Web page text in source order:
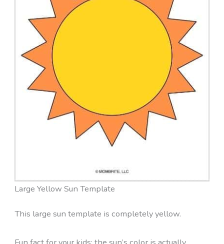
Large Yellow Sun Template
This large sun template is completely yellow.